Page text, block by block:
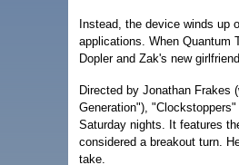
Instead, the device winds up
applications. When Quantum
Dopler and Zak's new
Directed by Jonathan Frakes
Generation"),
Saturday nights. It features
considered a breakout turn.
take.